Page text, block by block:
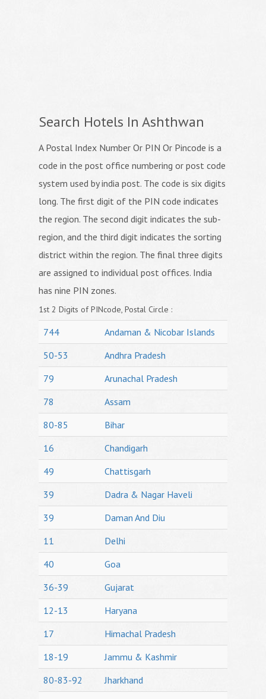
Search Hotels In Ashthwan
A Postal Index Number Or PIN Or Pincode is a
code in the post office numbering or post code
system used by india post. The code is six digits
long. The first digit of the PIN code indicates
the region. The second digit indicates the sub-
region, and the third digit indicates the sorting
district within the region. The final three digits
are assigned to individual post offices. India
has nine PIN zones.
1st 2 Digits of PINcode, Postal Circle :
744
Andaman & Nicobar Islands
50-53
Andhra Pradesh
79
Arunachal Pradesh
78
Assam
80-85
Bihar
16
Chandigarh
49
Chattisgarh
39
Dadra & Nagar Haveli
39
Daman And Diu
11
Delhi
40
Goa
36-39
Gujarat
12-13
Haryana
17
Himachal Pradesh
18-19
Jammu & Kashmir
80-83-92
Jharkhand